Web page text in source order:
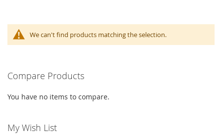
We can't find products matching the selection.
Compare Products
You have no items to compare.
My Wish List